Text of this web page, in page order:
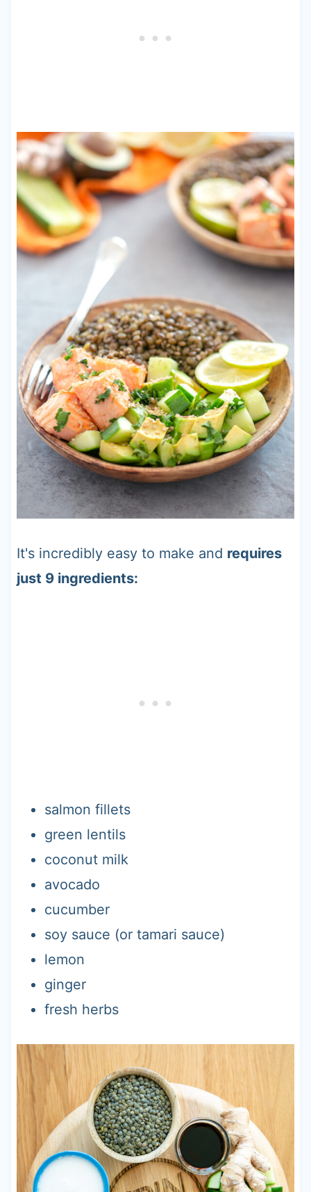
It's incredibly easy to make and requires
just 9 ingredients:
salmon fillets
green lentils
coconut milk
avocado
cucumber
soy sauce (or tamari sauce)
lemon
ginger
fresh herbs